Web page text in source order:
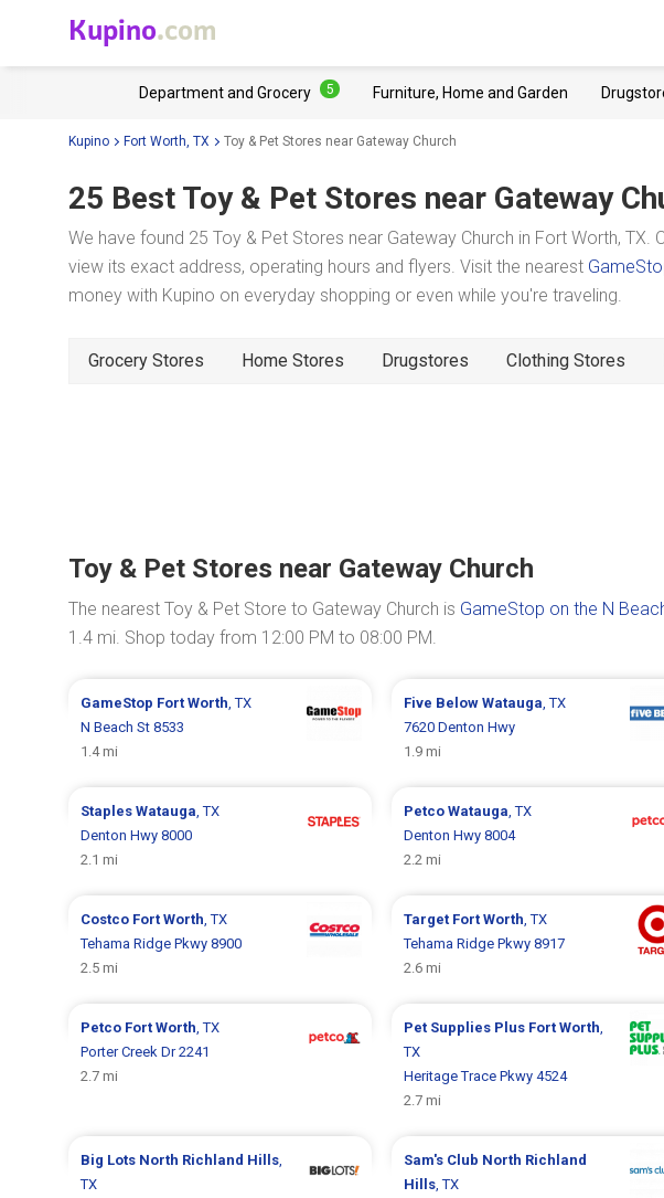
Kupino.com
Department and Grocery 5 Furniture, Home and Garden
Kupino Fort Worth, TX Toy & Pet Stores near Gateway Church
25 Best Toy & Pet Stores near Gateway
We have found 25 Toy & Pet Stores near Gateway Church in Fort Worth,
view its exact address, operating hours and flyers. Visit the nearest
money with Kupino on everyday shopping or even while you're traveling.
Grocery Stores Home Stores Drugstores Clothing Stores
Toy & Pet Stores near Gateway Church
The nearest Toy & Pet Store to Gateway Church is GameStop on the N
1.4 mi. Shop today from 12:00 PM to 08:00 PM.
GameStop Fort Worth, TX
N Beach St 8533
1.4 mi
Five Below Watauga, TX
7620 Denton Hwy
1.9 mi
StaplesWatauga, TX
Denton Hwy 8000
2.1 mi
Petco Watauga, TX
Denton Hwy 8004
2.2 mi
Costco Fort Worth, TX
Tehama Ridge Pkwy 8900
2.5 mi
Target Fort Worth, TX
Tehama Ridge Pkwy 8917
2.6 mi
Petco Fort Worth, TX
Porter Creek Dr 2241
2.7 mi
Pet Supplies Plus Fort Worth,
TX
Heritage Trace Pkwy 4524
2.7 mi
Big Lots North Richland Hills,
TX
Sam's Club North Richland
Hills, TX